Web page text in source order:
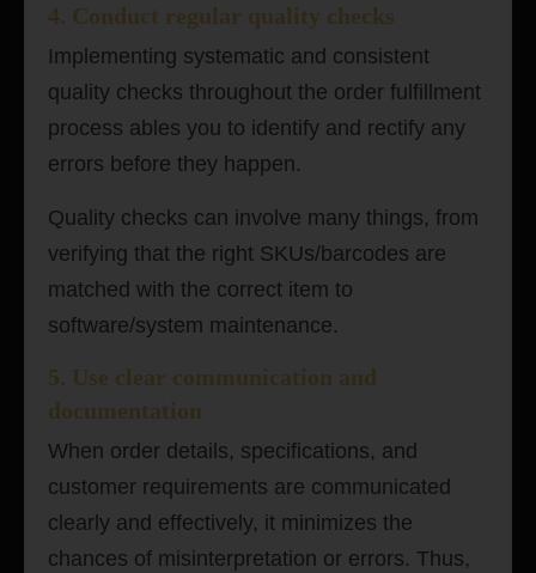
4. Conduct regular quality checks
Implementing systematic and consistent
quality checks throughout the order fulfillment
process ables you to identify and rectify any
errors before they happen.
Quality checks can involve many things, from
verifying that the right SKUs/barcodes are
matched with the correct item to
software/system maintenance.
5. Use clear communication and
documentation
When order details, specifications, and
customer requirements are communicated
clearly and effectively, it minimizes the
chances of misinterpretation or errors. Thus,